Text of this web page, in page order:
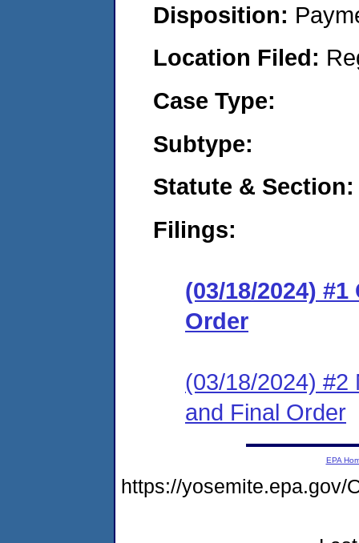
Disposition:
Location Filed:
Case Type:
Subtype:
Statute & Section:
Filings:
(03/18/2024)
Order
(03/18/2024) #2
and Final Order
EPA
https://yosemite.epa.gov/